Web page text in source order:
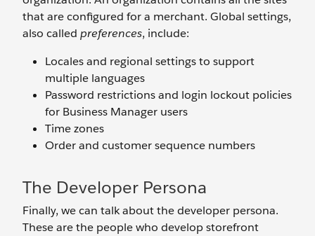
that are configured for a merchant. Global settings,
also called preferences, include:
Locales and regional settings to support
multiple languages
Password restrictions and login lockout policies
for Business Manager users
Time zones
Order and customer sequence numbers
The Developer Persona
Finally, we can talk about the developer persona.
These are the people who develop storefront